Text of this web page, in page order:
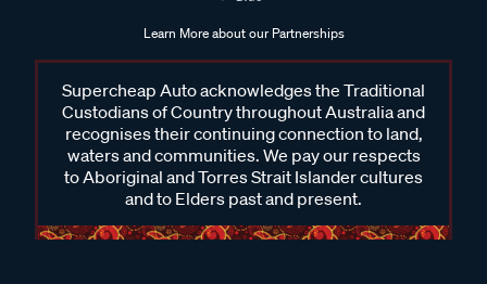
Learn More about our Partnerships
Supercheap Auto acknowledges the Traditional
Custodians of Country throughout Australia and
recognises their continuing connection to land,
waters and communities. We pay our respects
to Aboriginal and Torres Strait Islander cultures
and to Elders past and present.